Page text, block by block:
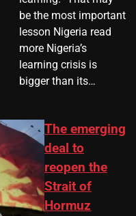
be the most important
lesson Nigeria read
more Nigeria’s
learning crisis is
bigger than its…
The emerging
deal to
reopen the
Strait of
Hormuz